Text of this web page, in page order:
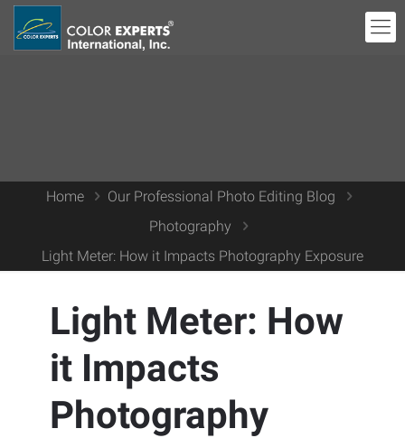
Home
Our Professional Photo Editing Blog
Photography
Light Meter: How it Impacts Photography Exposure
Light Meter: How
it Impacts
Photography